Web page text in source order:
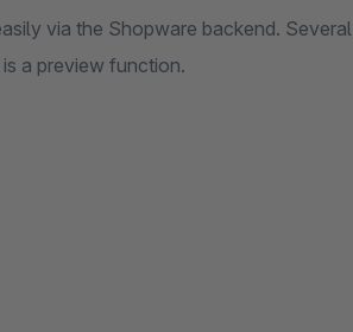
via the Shopware backend. Several
a preview function.